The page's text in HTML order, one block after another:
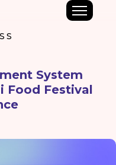
System
Food Festival